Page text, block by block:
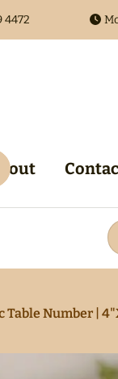
4472
Audio
Audio
Walls
Table Number |